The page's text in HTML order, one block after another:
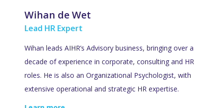
Wihan de Wet
Lead HR Expert
Wihan leads AIHR’s Advisory business, bringing over a
decade of experience in corporate, consulting and HR
roles. He is also an Organizational Psychologist, with
extensive operational and strategic HR expertise.